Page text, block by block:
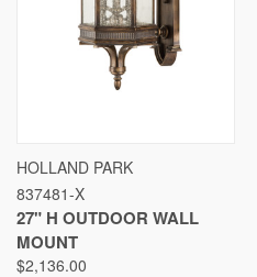
HOLLAND PARK
837481-X
27" H OUTDOOR WALL
MOUNT
$2,136.00